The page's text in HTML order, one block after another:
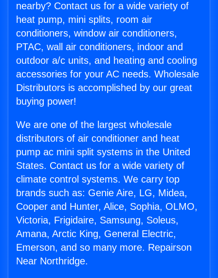
nearby? Contact us for a wide variety of
heat pump, mini splits, room air
conditioners, window air conditioners,
PTAC, wall air conditioners, indoor and
outdoor a/c units, and heating and cooling
accessories for your AC needs. Wholesale
Distributors is accomplished by our great
buying power!
We are one of the largest wholesale
distributors of air conditioner and heat
pump ac mini split systems in the United
States. Contact us for a wide variety of
climate control systems. We carry top
brands such as: Genie Aire, LG, Midea,
Cooper and Hunter, Alice, Sophia, OLMO,
Victoria, Frigidaire, Samsung, Soleus,
Amana, Arctic King, General Electric,
Emerson, and so many more. Repairson
Near Northridge.